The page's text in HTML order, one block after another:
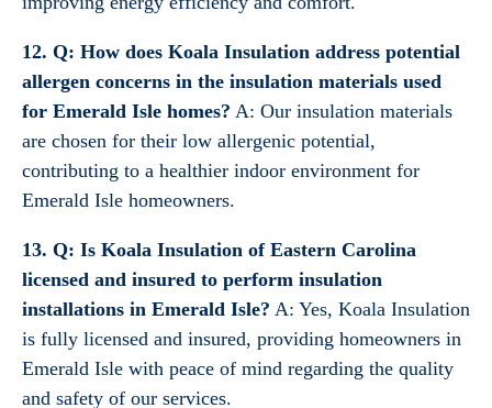
12. Q: How does Koala Insulation address potential
allergen concerns in the insulation materials used
for Emerald Isle homes? A: Our insulation materials
are chosen for their low allergenic potential,
contributing to a healthier indoor environment for
Emerald Isle homeowners.
13. Q: Is Koala Insulation of Eastern Carolina
licensed and insured to perform insulation
installations in Emerald Isle? A: Yes, Koala Insulation
is fully licensed and insured, providing homeowners in
Emerald Isle with peace of mind regarding the quality
and safety of our services.